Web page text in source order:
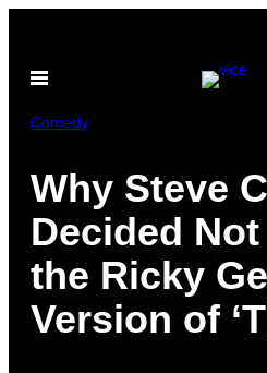
content
Open
Comedy
Why Steve
Decided
the Ricky
Version of